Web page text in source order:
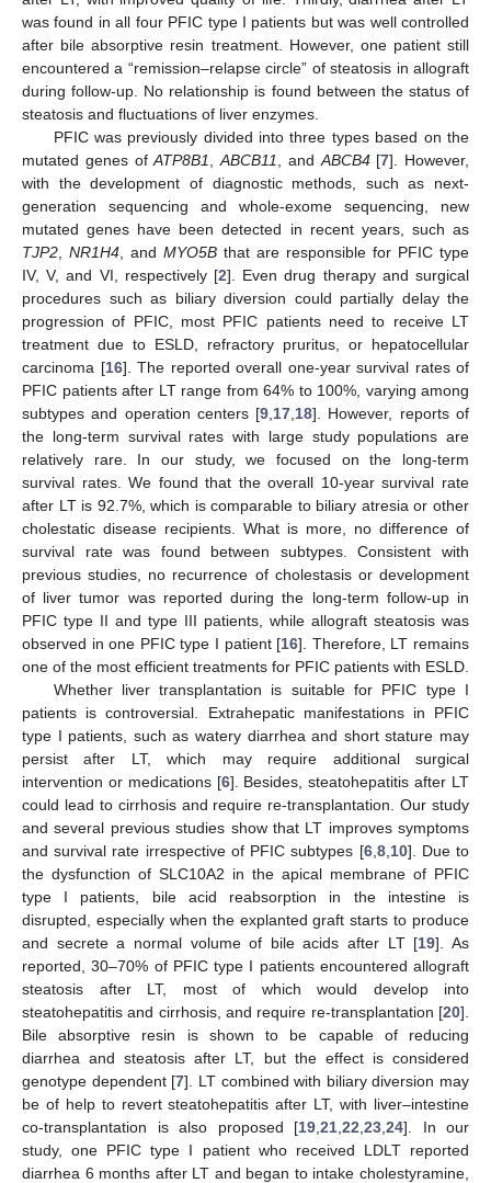
was found in all four PFIC type I patients but was well controlled
after bile absorptive resin treatment. However, one patient still
encountered a “remission–relapse circle” of steatosis in allograft
during follow-up. No relationship is found between the status of
steatosis and fluctuations of liver enzymes.
PFIC was previously divided into three types based on the
mutated genes ofATP8B1 ABCB11 , and ABCB4[7]. However,
with the development of diagnostic methods, such as next-
generation sequencing and whole-exome sequencing, new
mutated genes have been detected in recent years, such as
TJP2
NR1H4 , and MYO5B that are responsible for PFIC type
IV, V, and VI, respectively [2]. Even drug therapy and surgical
procedures such as biliary diversion could partially delay the
progression of PFIC, most PFIC patients need to receive LT
treatment due to ESLD, refractory pruritus, or hepatocellular
carcinoma [16]. The reported overall one-year survival rates of
PFIC patients after LT range from 64% to 100%, varying among
subtypes and operation centers [9 17 18]. However, reports of
the long-term survival rates with large study populations are
relatively rare. In our study, we focused on the long-term
survival rates. We found that the overall 10-year survival rate
after LT is 92.7%, which is comparable to biliary atresia or other
cholestatic disease recipients. What is more, no difference of
survival rate was found between subtypes. Consistent with
previous studies, no recurrence of cholestasis or development
of liver tumor was reported during the long-term follow-up in
PFIC type II and type III patients, while allograft steatosis was
observed in one PFIC type I patient [16]. Therefore, LT remains
one of the most efficient treatments for PFIC patients with ESLD.
Whether liver transplantation is suitable for PFIC type I
patients is controversial. Extrahepatic manifestations in PFIC
type I patients, such as watery diarrhea and short stature may
persist after LT, which may require additional surgical
intervention or medications [6]. Besides, steatohepatitis after LT
could lead to cirrhosis and require re-transplantation. Our study
and several previous studies show that LT improves symptoms
and survival rate irrespective of PFIC subtypes [6, 8, 10]. Due to
the dysfunction of SLC10A2 in the apical membrane of PFIC
type I patients, bile acid reabsorption in the intestine is
disrupted, especially when the explanted graft starts to produce
and secrete a normal volume of bile acids after LT [19]. As
reported, 30–70% of PFIC type I patients encountered allograft
steatosis after LT, most of which would develop into
steatohepatitis and cirrhosis, and require re-transplantation [20].
Bile absorptive resin is shown to be capable of reducing
diarrhea and steatosis after LT, but the effect is considered
genotype dependent [7]. LT combined with biliary diversion may
be of help to revert steatohepatitis after LT, with liver–intestine
co-transplantation is also proposed [19 21 22 23 24]. In our
study, one PFIC type I patient who received LDLT reported
diarrhea 6 months after LT and began to intake cholestyramine,